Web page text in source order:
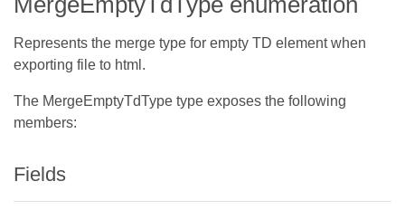
Represents the merge type for empty TD element when
exporting file to html.
The MergeEmptyTdType type exposes the following
members:
Fields